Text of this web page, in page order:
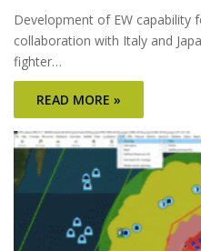
Development of EW capability
collaboration with Italy and
fighter…
READ MORE »